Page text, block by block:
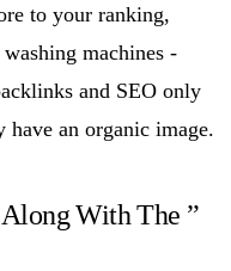
to your ranking,
machines -
and SEO only
have an organic image.
With The ”